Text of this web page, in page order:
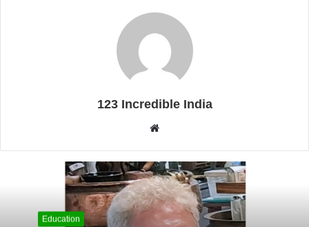
123 Incredible India
b
s
i
Education